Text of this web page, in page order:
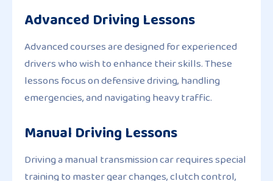
Advanced Driving Lessons
Advanced courses are designed for experienced
drivers who wish to enhance their skills. These
lessons focus on defensive driving, handling
emergencies, and navigating heavy traffic.
Manual Driving Lessons
Driving a manual transmission car requires special
training to master gear changes, clutch control,